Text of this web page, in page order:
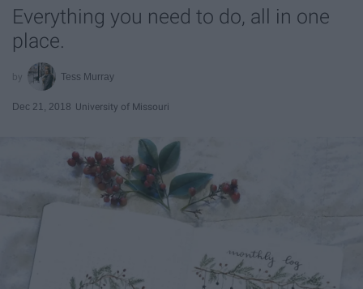
Everything you need to do, all in one
place.
Tess Murray
Dec 21, 2018 University of Missouri